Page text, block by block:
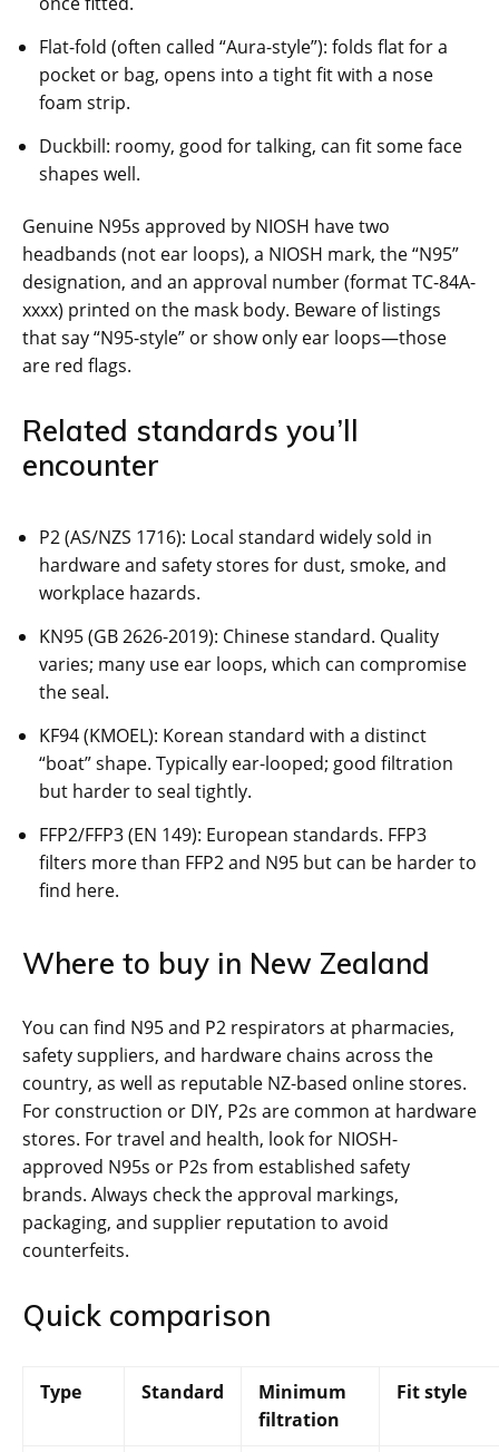
Flat-fold (often called “Aura-style”): folds flat for a
pocket or bag, opens into a tight fit with a nose
foam strip.
Duckbill: roomy, good for talking, can fit some face
shapes well.
Genuine N95s approved by NIOSH have two
headbands (not ear loops), a NIOSH mark, the “N95”
designation, and an approval number (format TC-84A-
xxxx) printed on the mask body. Beware of listings
that say “N95-style” or show only ear loops—those
are red flags.
Related standards you’ll
encounter
P2 (AS/NZS 1716): Local standard widely sold in
hardware and safety stores for dust, smoke, and
workplace hazards.
KN95 (GB 2626-2019): Chinese standard. Quality
varies; many use ear loops, which can compromise
the seal.
KF94 (KMOEL): Korean standard with a distinct
“boat” shape. Typically ear-looped; good filtration
but harder to seal tightly.
FFP2/FFP3 (EN 149): European standards. FFP3
filters more than FFP2 and N95 but can be harder to
find here.
Where to buy in New Zealand
You can find N95 and P2 respirators at pharmacies,
safety suppliers, and hardware chains across the
country, as well as reputable NZ-based online stores.
For construction or DIY, P2s are common at hardware
stores. For travel and health, look for NIOSH-
approved N95s or P2s from established safety
brands. Always check the approval markings,
packaging, and supplier reputation to avoid
counterfeits.
Quick comparison
Type Standard
Minimum
filtration
Fit style